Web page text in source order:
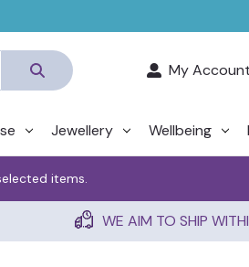
My Account
Jewellery Wellbeing
items.
WE AIM TO SHIP